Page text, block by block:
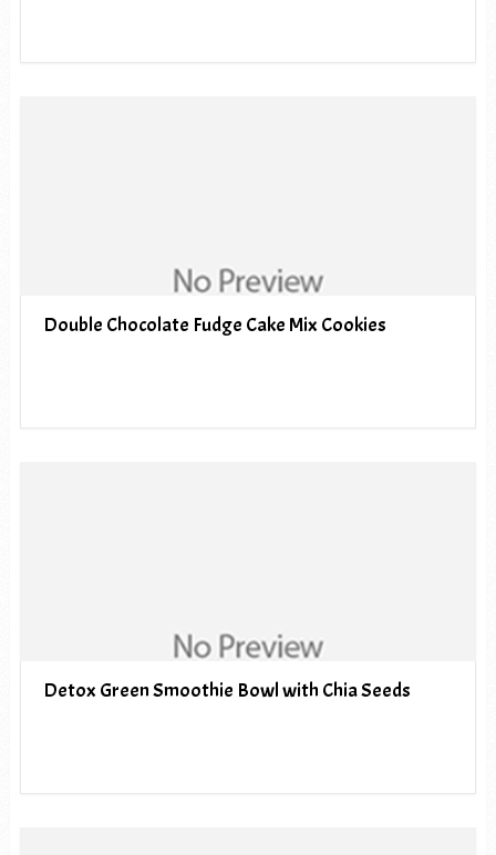
Double Chocolate Fudge Cake Mix Cookies
Detox Green Smoothie Bowl with Chia Seeds